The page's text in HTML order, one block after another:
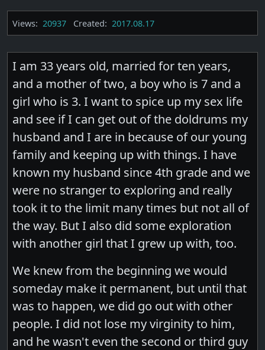
Views: 20937 Created: 2017.08.17
I am 33 years old, married for ten years,
and a mother of two, a boy who is 7 and a
girl who is 3. I want to spice up my sex life
and see if I can get out of the doldrums my
husband and I are in because of our young
family and keeping up with things. I have
known my husband since 4th grade and we
were no stranger to exploring and really
took it to the limit many times but not all of
the way. But I also did some exploration
with another girl that I grew up with, too.
We knew from the beginning we would
someday make it permanent, but until that
was to happen, we did go out with other
people. I did not lose my virginity to him,
and he wasn't even the second or third guy